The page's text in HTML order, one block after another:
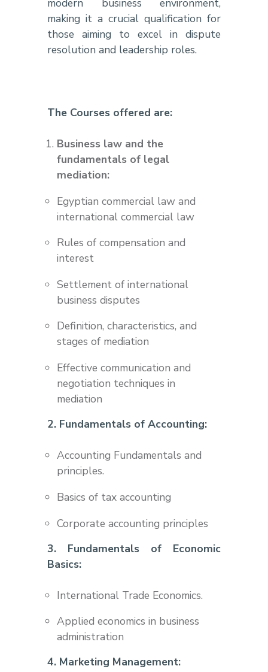
making it a crucial qualification for
those aiming to excel in dispute
resolution and leadership roles.
The Courses offered are:
Business law and the
fundamentals of legal
mediation:
Egyptian commercial law and
international commercial law
Rules of compensation and
interest
Settlement of international
business disputes
Definition, characteristics, and
stages of mediation
Effective communication and
negotiation techniques in
mediation
2. Fundamentals of Accounting:
Accounting Fundamentals and
principles.
Basics of tax accounting
Corporate accounting principles
3. Fundamentals of Economic
Basics:
International Trade Economics.
Applied economics in business
administration
4. Marketing Management: